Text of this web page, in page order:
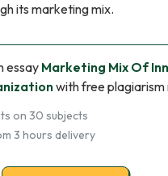
its marketing mix.
essay Marketing Mix Of
with free
on 30 subjects
3 hours delivery